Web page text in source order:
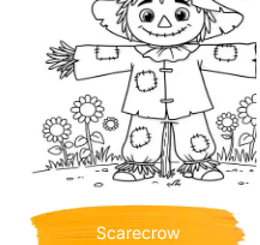
Scarecrow